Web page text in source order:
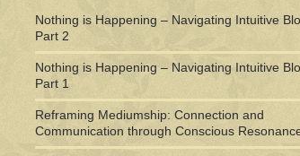
Nothing is Happening – Navigating Intuitive
Part 2
Nothing is Happening – Navigating Intuitive
Part 1
Reframing Mediumship: Connection and
Communication through Conscious